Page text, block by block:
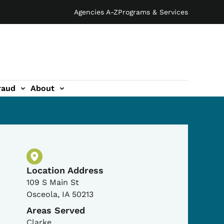
Agencies A-ZPrograms & Services
About
Physical Location
Location Address
109 S Main St
Osceola, IA 50213
Areas Served